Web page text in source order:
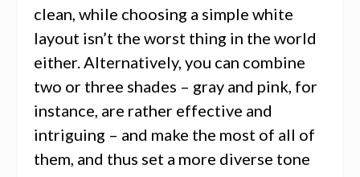
clean, while choosing a simple white
layout isn’t the worst thing in the world
either. Alternatively, you can combine
two or three shades – gray and pink, for
instance, are rather effective and
intriguing – and make the most of all of
them, and thus set a more diverse tone